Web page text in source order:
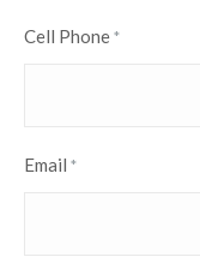
Cell Phone *
Email *